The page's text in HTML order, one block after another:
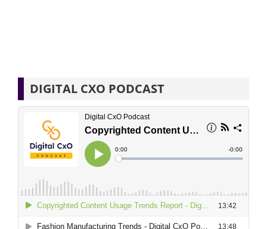
DIGITAL CXO PODCAST